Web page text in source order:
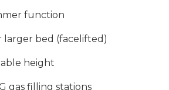
function
larger bed (facelifted)
height
gas filling stations